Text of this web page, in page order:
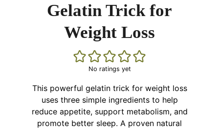
Gelatin Trick for
Weight Loss
No ratings yet
This powerful gelatin trick for weight loss
uses three simple ingredients to help
reduce appetite, support metabolism, and
promote better sleep. A proven natural